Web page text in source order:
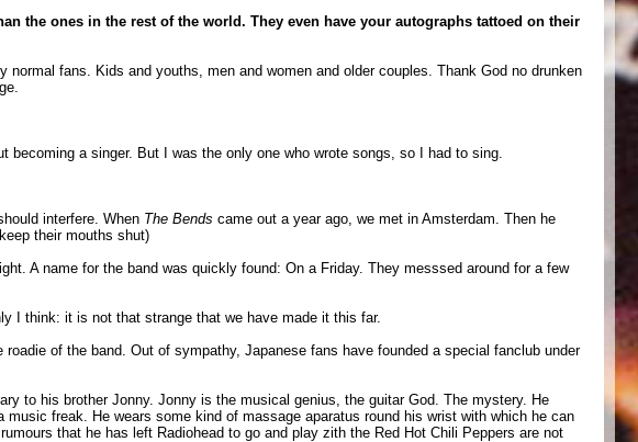
the ones in the rest of the world. They even have your autographs tattoed on their
fans. Kids and youths, men and women and older couples. Thank God no drunken
becoming a singer. But I was the only one who wrote songs, so I had to sing.
interfere. When The Bends came out a year ago, we met in Amsterdam. Then he
their mouths shut)
A name for the band was quickly found: On a Friday. They messsed around for a few
I think: it is not that strange that we have made it this far.
of the band. Out of sympathy, Japanese fans have founded a special fanclub under
to his brother Jonny. Jonny is the musical genius, the guitar God. The mystery. He
freak. He wears some kind of massage aparatus round his wrist with which he can
that he has left Radiohead to go and play zith the Red Hot Chili Peppers are not